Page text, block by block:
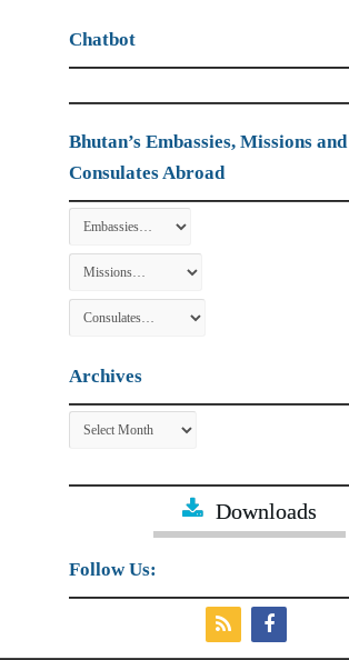
Chatbot
Bhutan’s Embassies, Missions and
Consulates Abroad
Archives
Archives
Downloads
Follow Us: